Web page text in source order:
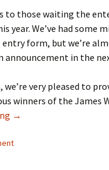
to those waiting the
year. We’ve had some
form, but we’re
announcement in the
very pleased to
winners of the James
UPDATE ON PREVIOUS
→